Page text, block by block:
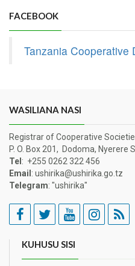
FACEBOOK
Tanzania Cooperative
WASILIANA NASI
Registrar of Cooperative
P. O. Box 201, Dodoma, Nyerere
Tel : +255 0262 322 456
Email : ushirika@ushirika.go.tz
Telegram: "ushirika"
KUHUSU SISI